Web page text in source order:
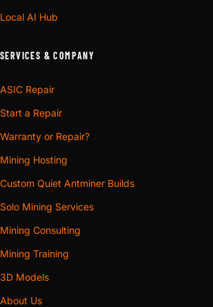
Local AI Hub
SERVICES & COMPANY
ASIC Repair
Start a Repair
Warranty or Repair?
Mining Hosting
Custom Quiet Antminer Builds
Solo Mining Services
Mining Consulting
Mining Training
3D Models
About Us